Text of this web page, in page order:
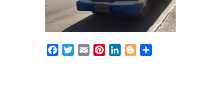
Facebook
TwitterEmail PinterestLinkedInBlogger